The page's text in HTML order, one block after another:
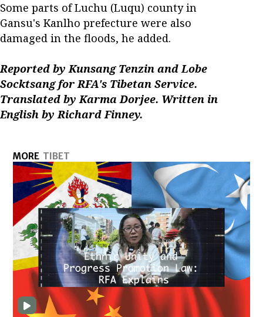
Some parts of Luchu (Luqu) county in
Gansu's Kanlho prefecture were also
damaged in the floods, he added.
Reported by Kunsang Tenzin and Lobe
Socktsang for RFA's Tibetan Service.
Translated by Karma Dorjee. Written in
English by Richard Finney.
MORE TIBET